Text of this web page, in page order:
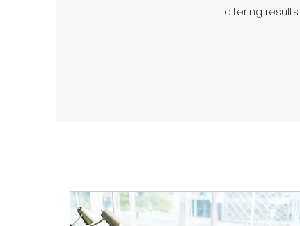
altering results.